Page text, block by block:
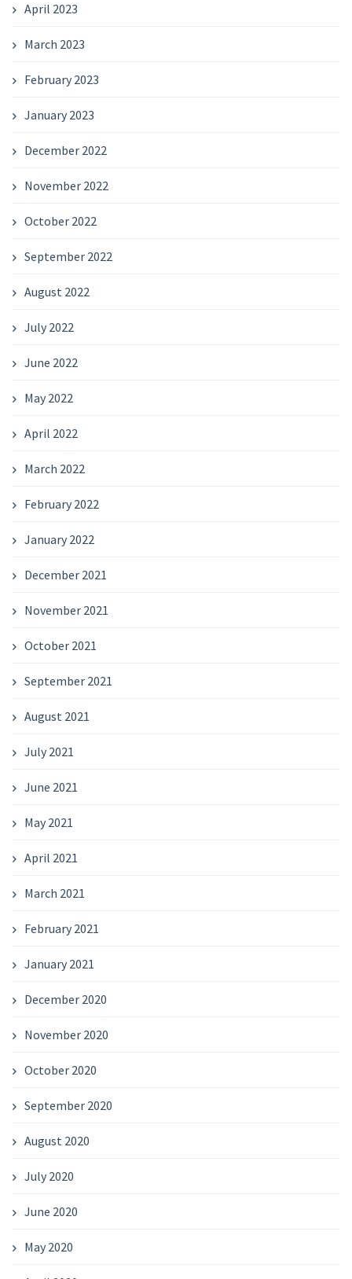
April 2023
March 2023
February 2023
January 2023
December 2022
November 2022
October 2022
September 2022
August 2022
July 2022
June 2022
May 2022
April 2022
March 2022
February 2022
January 2022
December 2021
November 2021
October 2021
September 2021
August 2021
July 2021
June 2021
May 2021
April 2021
March 2021
February 2021
January 2021
December 2020
November 2020
October 2020
September 2020
August 2020
July 2020
June 2020
May 2020